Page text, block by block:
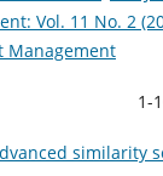
Vol. 11 No. 2
Management
1-
similarity